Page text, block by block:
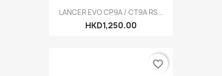
LANCER EVO CP9A / CT9A RS...
HKD1,250.00
favorite_border